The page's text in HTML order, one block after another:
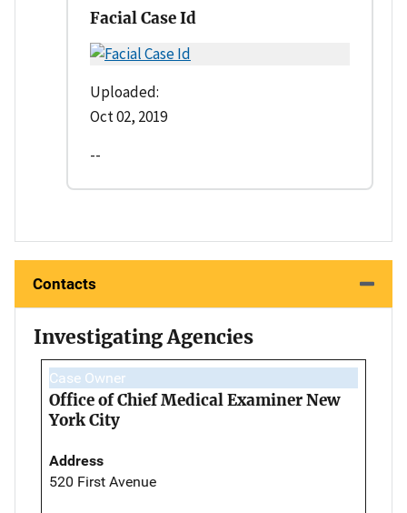
Facial Case Id
Uploaded:
Oct 02, 2019
--
Contacts
Investigating Agencies
Case Owner
Office of Chief Medical Examiner New
York City
Address
520 First Avenue